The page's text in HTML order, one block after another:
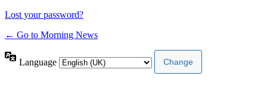
Lost your password?
← Go to Morning News
Language